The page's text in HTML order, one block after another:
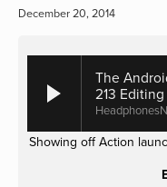
December 20, 2014
The
213
Showing off Action